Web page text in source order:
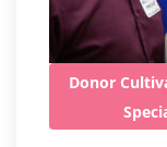
Donor